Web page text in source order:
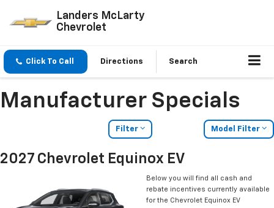
Landers McLarty
Chevrolet
Click To Call Directions Search
Manufacturer Specials
Filter Model Filter
2027 Chevrolet Equinox EV
Below you will find all cash and
rebate incentives currently available
for the Chevrolet Equinox EV